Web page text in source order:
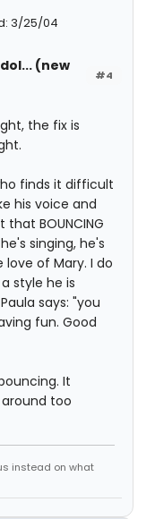
3/25/04
#4
(new
the fix is
finds it difficult
his voice and
BOUNCING
singing, he's
love of Mary. I do
style he is
says: "you
fun. Good
It
too
instead on what